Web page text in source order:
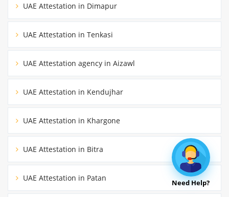
UAE Attestation in Dimapur
UAE Attestation in Tenkasi
UAE Attestation agency in Aizawl
UAE Attestation in Kendujhar
UAE Attestation in Khargone
UAE Attestation in Bitra
UAE Attestation in Patan
Need Help?